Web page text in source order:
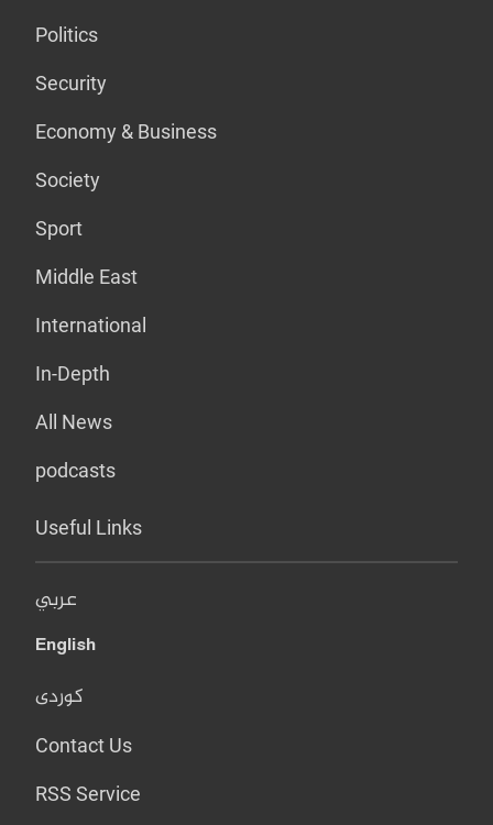
Politics
Security
Economy & Business
Society
Sport
Middle East
International
In-Depth
All News
podcasts
Useful Links
عربي
English
کوردی
Contact Us
RSS Service